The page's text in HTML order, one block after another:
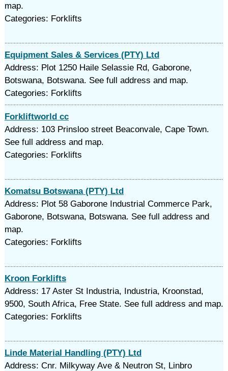
map.
Categories: Forklifts
Equipment Sales & Services (PTY) Ltd
Address: Plot 1250 Haile Selassie Rd, Gaborone,
Botswana, Botswana. See full address and map.
Categories: Forklifts
Forkliftworld cc
Address: 103 Prinsloo street Beaconvale, Cape Town.
See full address and map.
Categories: Forklifts
Komatsu Botswana (PTY) Ltd
Address: Plot 58 Gaborone Industrial Commerce Park,
Gaborone, Botswana, Botswana. See full address and
map.
Categories: Forklifts
Kroon Forklifts
Address: 17 Aster St Industria, Industria, Kroonstad,
9500, South Africa, Free State. See full address and map.
Categories: Forklifts
Linde Material Handling (PTY) Ltd
Address: Cnr. Milkyway Ave & Neutron St, Linbro